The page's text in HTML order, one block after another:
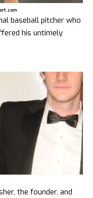
baseball pitcher who
his untimely
the founder, and